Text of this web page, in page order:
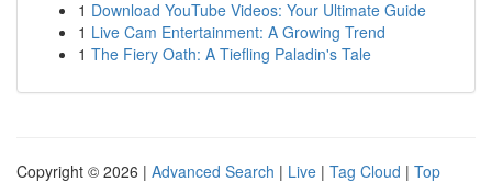
1 Download YouTube Videos: Your Ultimate Guide
1 Live Cam Entertainment: A Growing Trend
1 The Fiery Oath: A Tiefling Paladin's Tale
Copyright © 2026 | Advanced Search | Live | Tag Cloud | Top